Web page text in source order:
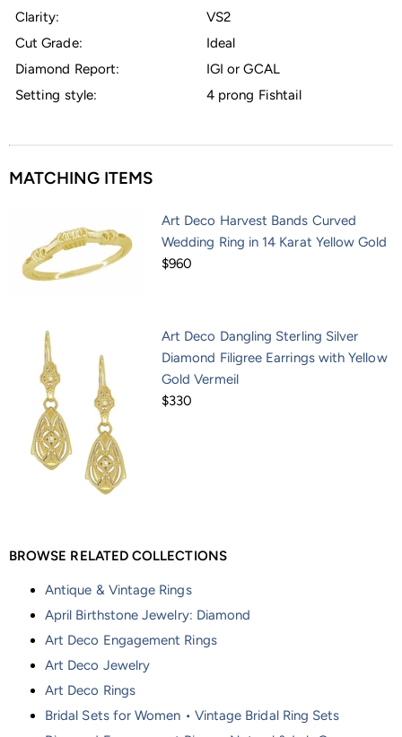
Clarity:
VS2
Cut Grade:
Ideal
Diamond Report:
IGI or GCAL
Setting style:
4 prong Fishtail
MATCHING ITEMS
Art Deco Harvest Bands Curved
Wedding Ring in 14 Karat Yellow Gold
$960
Art Deco Dangling Sterling Silver
Diamond Filigree Earrings with Yellow
Gold Vermeil
$330
BROWSE RELATED COLLECTIONS
Antique & Vintage Rings
April Birthstone Jewelry: Diamond
Art Deco Engagement Rings
Art Deco Jewelry
Art Deco Rings
Bridal Sets for Women • Vintage Bridal Ring Sets